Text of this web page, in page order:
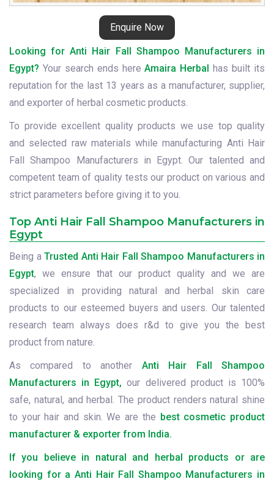
Enquire Now
Looking for Anti Hair Fall Shampoo Manufacturers in
Egypt? Your search ends hereAmaira Herbal has built its
reputation for the last 13 years as a manufacturer, supplier,
and exporter of herbal cosmetic products.
To provide excellent quality products we use top quality
and selected raw materials while manufacturing Anti Hair
Fall Shampoo Manufacturers in Egypt. Our talented and
competent team of quality tests our product on various and
strict parameters before giving it to you.
Top Anti Hair Fall Shampoo Manufacturers in
Egypt
Being a Trusted Anti Hair Fall Shampoo Manufacturers in
Egypt, we ensure that our product quality and we are
specialized in providing natural and herbal skin care
products to our esteemed buyers and users. Our talented
research team always does r&d to give you the best
product from nature.
As compared to another Anti Hair Fall Shampoo
Manufacturers in Egypt, our delivered product is 100%
safe, natural, and herbal. The product renders natural shine
to your hair and skin. We are the best cosmetic product
manufacturer & exporter from India.
If you believe in natural and herbal products or are
looking for a Anti Hair Fall Shampoo Manufacturers in